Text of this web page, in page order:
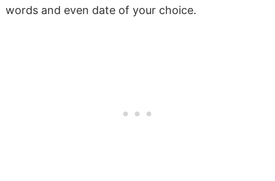
words and even date of your choice.